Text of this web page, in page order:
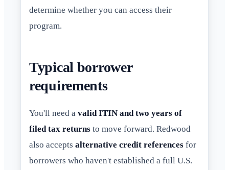
determine whether you can access their
program.
Typical borrower
requirements
You'll need a valid ITIN and two years of
filed tax returns to move forward. Redwood
also accepts alternative credit references for
borrowers who haven't established a full U.S.